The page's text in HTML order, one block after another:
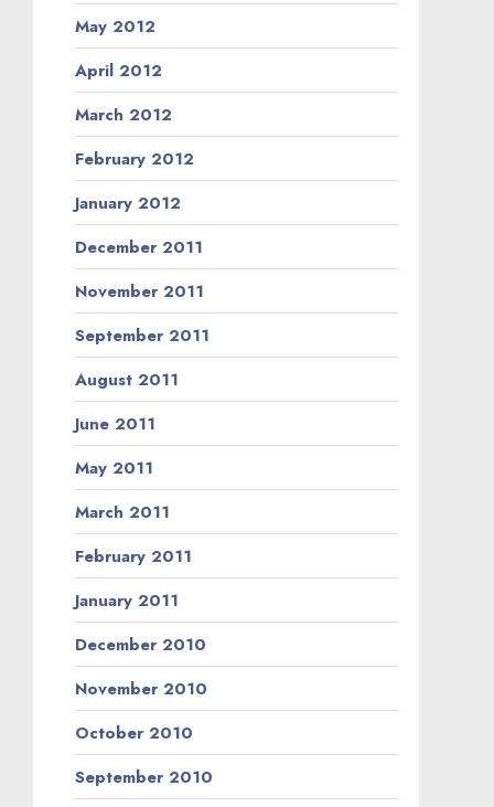
May 2012
April 2012
March 2012
February 2012
January 2012
December 2011
November 2011
September 2011
August 2011
June 2011
May 2011
March 2011
February 2011
January 2011
December 2010
November 2010
October 2010
September 2010